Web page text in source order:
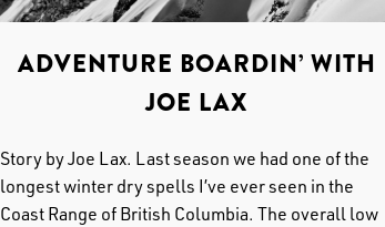
ADVENTURE BOARDIN’ WITH
JOE LAX
Story by Joe Lax. Last season we had one of the
longest winter dry spells I’ve ever seen in the
Coast Range of British Columbia. The overall low